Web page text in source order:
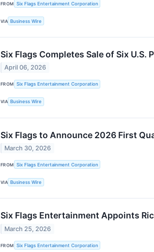
FROM Six Flags Entertainment Corporation
VIA Business Wire
Six Flags Completes Sale of Six U.S.
April 06, 2026
FROM Six Flags Entertainment Corporation
VIA Business Wire
Six Flags to Announce 2026 First
March 30, 2026
FROM Six Flags Entertainment Corporation
VIA Business Wire
Six Flags Entertainment Appoints
March 25, 2026
FROM Six Flags Entertainment Corporation